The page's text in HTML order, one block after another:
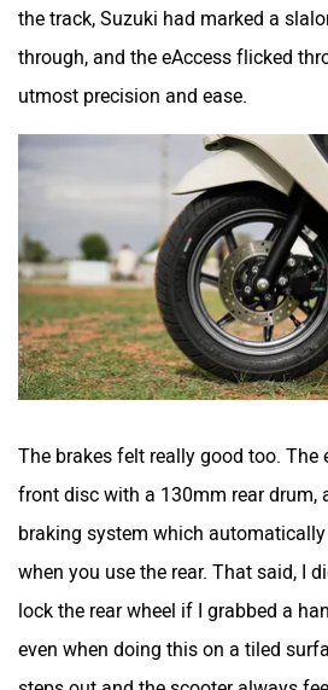
the track, Suzuki had marked a
through, and the eAccess flicked
utmost precision and ease.
The brakes felt really good too. The
front disc with a 130mm rear drum,
braking system which automatically
when you use the rear. That said, I
lock the rear wheel if I grabbed a
even when doing this on a tiled
steps out and the scooter always